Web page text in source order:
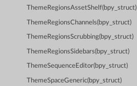
ThemeRegionsAssetShelf(bpy_struct)
ThemeRegionsChannels(bpy_struct)
ThemeRegionsScrubbing(bpy_struct)
ThemeRegionsSidebars(bpy_struct)
ThemeSequenceEditor(bpy_struct)
ThemeSpaceGeneric(bpy_struct)